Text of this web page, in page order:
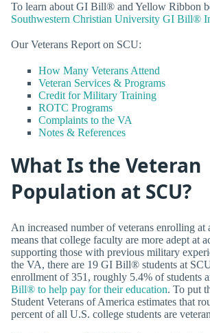
To learn about GI Bill® and Yellow Ribbon
Southwestern Christian University GI Bill®
Our Veterans Report on SCU:
How Many Veterans Attend
Veteran Services & Programs
Credit for Military Training
ROTC Programs
Complaints to the VA
Notes & References
What Is the Veteran
Population at SCU?
An increased number of veterans enrolling at
means that college faculty are more adept at
supporting those with previous military
the VA, there are 19 GI Bill® students at
enrollment of 351, roughly 5.4% of students
Bill® to help pay for their education. To put
Student Veterans of America estimates that
percent of all U.S. college students are